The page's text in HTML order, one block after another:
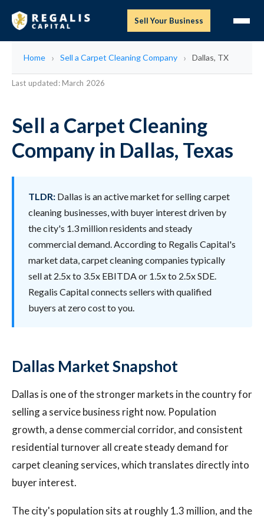
Sell Your Business
Home Sell a Carpet Cleaning Company Dallas, TX
Last updated: March 2026
Sell a Carpet Cleaning
Company in Dallas, Texas
TLDR: Dallas is an active market for selling carpet
cleaning businesses, with buyer interest driven by
the city's 1.3 million residents and steady
commercial demand. According to Regalis Capital's
market data, carpet cleaning companies typically
sell at 2.5x to 3.5x EBITDA or 1.5x to 2.5x SDE.
Regalis Capital connects sellers with qualified
buyers at zero cost to you.
Dallas Market Snapshot
Dallas is one of the stronger markets in the country for
selling a service business right now. Population
growth, a dense commercial corridor, and consistent
residential turnover all create steady demand for
carpet cleaning services, which translates directly into
buyer interest.
The city's population sits at roughly 1.3 million, and the